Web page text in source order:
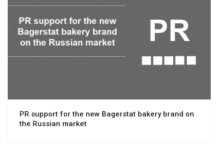
View project
PR support for the new Bagerstat bakery brand on
the Russian market